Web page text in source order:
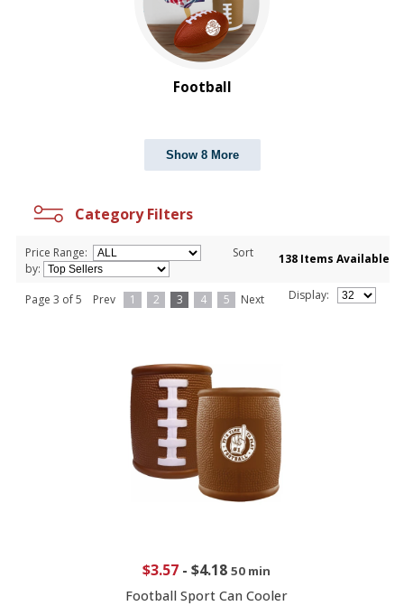
Football
Show 8 More
Category Filters
Price Range:
Sort
by:
138 Items Available
Page 3 of 5 Prev 1 2 3 4 5 Next Display:
$3.57- $4.18 50 min
Football Sport Can Cooler